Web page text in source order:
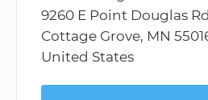
9260 E Point Douglas
Cottage Grove, MN
United States